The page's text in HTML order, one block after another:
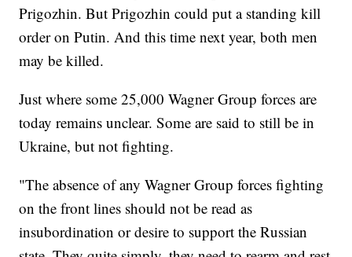
Prigozhin. But Prigozhin could put a standing kill
order on Putin. And this time next year, both men
may be killed.
Just where some 25,000 Wagner Group forces are
today remains unclear. Some are said to still be in
Ukraine, but not fighting.
"The absence of any Wagner Group forces fighting
on the front lines should not be read as
insubordination or desire to support the Russian